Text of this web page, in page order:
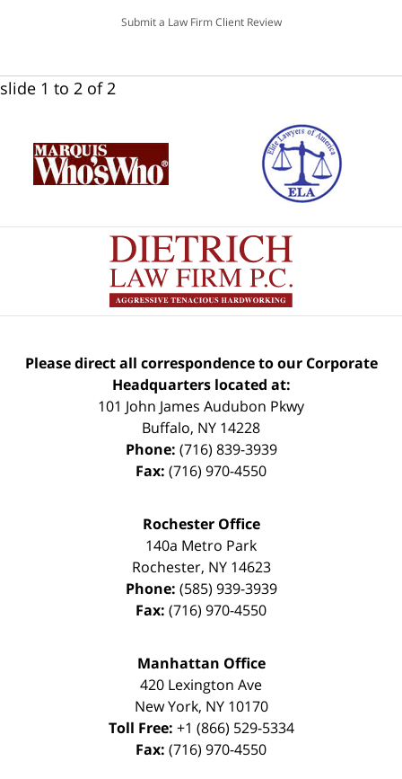
Submit a Law Firm Client Review
slide 1 to 2 of 2
Please direct all correspondence to our Corporate
Headquarters located at:
101 John James Audubon Pkwy
Buffalo, NY 14228
Phone: (716) 839-3939
Fax: (716) 970-4550
Rochester Office
140a Metro Park
Rochester, NY 14623
Phone: (585) 939-3939
Fax: (716) 970-4550
Manhattan Office
420 Lexington Ave
New York, NY 10170
Toll Free: +1 (866) 529-5334
Fax: (716) 970-4550